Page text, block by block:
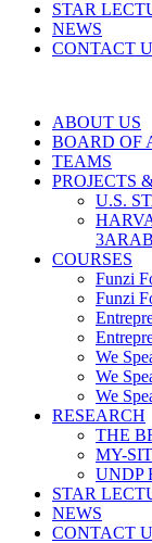
STAR
NEWS
CONTACT
ABOUT US
BOARD OF
TEAMS
PROJECTS
U.S.
COURSES
Funzi
Funzi
We
We
We
RESEARCH
THE
MY-
UNDP
STAR
NEWS
CONTACT